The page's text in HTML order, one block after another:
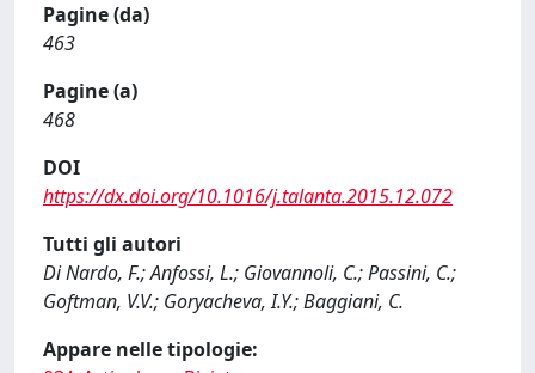
Pagine (da)
463
Pagine (a)
468
DOI
https://dx.doi.org/10.1016/j.talanta.2015.12.072
Tutti gli autori
Di Nardo, F.; Anfossi, L.; Giovannoli, C.; Passini, C.;
Goftman, V.V.; Goryacheva, I.Y.; Baggiani, C.
Appare nelle tipologie: